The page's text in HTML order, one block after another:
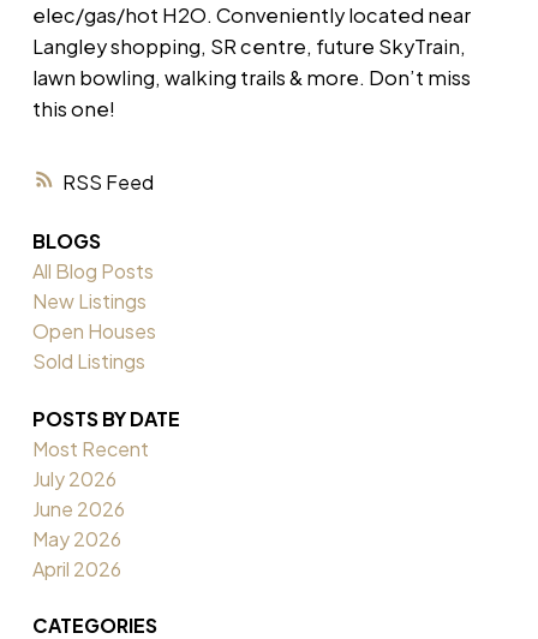
RSS
elec/gas/hot H2O. Conveniently located near
Langley shopping, SR centre, future SkyTrain,
lawn bowling, walking trails & more. Don’t miss
this one!
BLOGS
All Blog Posts
New Listings
Open Houses
Sold Listings
POSTS BY DATE
Most Recent
July 2026
June 2026
May 2026
April 2026
CATEGORIES